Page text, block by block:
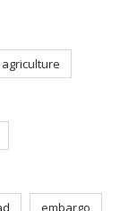
agriculture
embargo